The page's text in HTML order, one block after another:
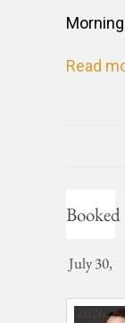
Read
Booked
July 30,
2026